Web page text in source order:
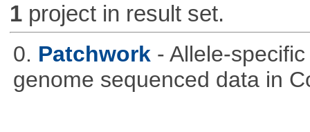
1project in result set.
0. Patchwork - Allele-
genome sequenced data in